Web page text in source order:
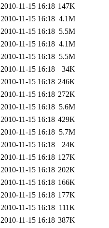
2010-11-15 16:18 147K
2010-11-15 16:18 4.1M
2010-11-15 16:18 5.5M
2010-11-15 16:18 4.1M
2010-11-15 16:18 5.5M
2010-11-15 16:18
34K
2010-11-15 16:18 246K
2010-11-15 16:18 272K
2010-11-15 16:18 5.6M
2010-11-15 16:18 429K
2010-11-15 16:18 5.7M
2010-11-15 16:18
24K
2010-11-15 16:18 127K
2010-11-15 16:18 202K
2010-11-15 16:18 166K
2010-11-15 16:18 177K
2010-11-15 16:18 111K
2010-11-15 16:18 387K